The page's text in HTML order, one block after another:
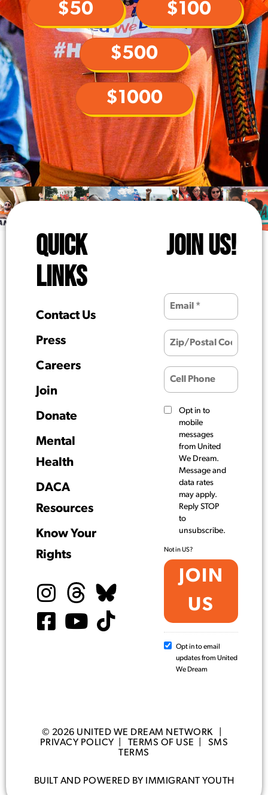
$50 $100
$500
$1000
QUICK
LINKS
Contact Us
Press
Careers
Join
Donate
Mental
Health
DACA
Resources
Know Your
Rights
JOIN US!
Opt in to
mobile
messages
from United
We Dream.
Message and
data rates
may apply.
Reply STOP
to
unsubscribe.
Not inUS?
Opt in to email
updates from United
We Dream
© 2026 UNITED WE DREAM NETWORK |
PRIVACY POLICY
TERMS OF USE
SMS
TERMS
BUILT AND POWERED BY IMMIGRANT YOUTH